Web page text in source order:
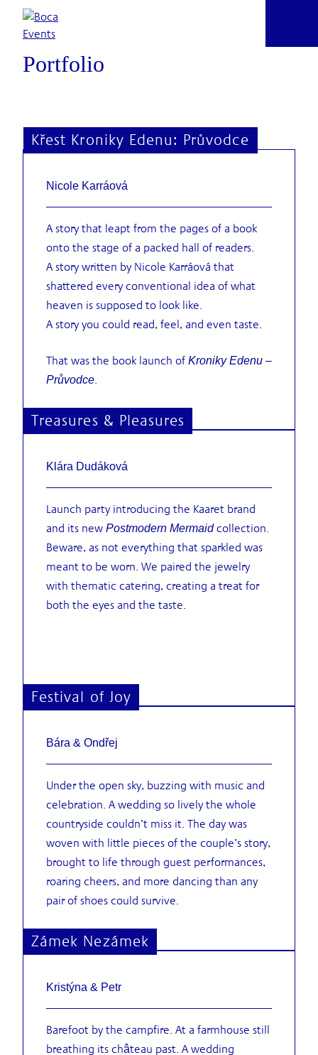
content
Portfolio
Křest Kroniky Edenu: Průvodce
Nicole Karráová
A story that leapt from the pages of a book
onto the stage of a packed hall of readers.
A story written by Nicole Karráová that
shattered every conventional idea of what
heaven is supposed to look like.
A story you could read, feel, and even taste.
That was the book launch of Kroniky Edenu –
Průvodce.
Treasures & Pleasures
Klára Dudáková
Launch party introducing the Kaaret brand
and its new Postmodern Mermaidcollection.
Beware, as not everything that sparkled was
meant to be worn. We paired the jewelry
with thematic catering, creating a treat for
both the eyes and the taste.
Festival of Joy
Bára & Ondřej
Under the open sky, buzzing with music and
celebration. A wedding so lively the whole
countryside couldn’t miss it. The day was
woven with little pieces of the couple’s story,
brought to life through guest performances,
roaring cheers, and more dancing than any
pair of shoes could survive.
Zámek Nezámek
Kristýna & Petr
Barefoot by the campfire. At a farmhouse still
breathing its château past. A wedding